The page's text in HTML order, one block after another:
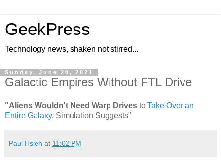
GeekPress
Technology news, shaken not stirred...
Sunday, June 20, 2021
Galactic Empires Without FTL Drive
"Aliens Wouldn't Need Warp Drives to Take Over an
Entire Galaxy, Simulation Suggests"
Paul Hsieh at 11:02 PM